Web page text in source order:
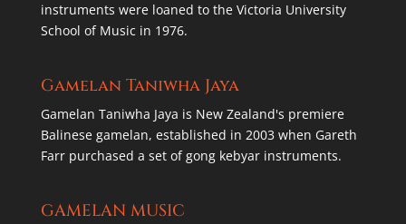
instruments were loaned to the Victoria University
School of Music in 1976.
Gamelan Taniwha Jaya
Gamelan Taniwha Jaya is New Zealand's premiere
Balinese gamelan, established in 2003 when Gareth
Farr purchased a set of gong kebyar instruments.
GAMELAN MUSIC